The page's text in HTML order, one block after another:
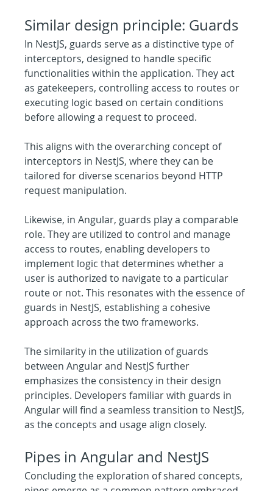
Similar design principle: Guards
In NestJS, guards serve as a distinctive type of
interceptors, designed to handle specific
functionalities within the application. They act
as gatekeepers, controlling access to routes or
executing logic based on certain conditions
before allowing a request to proceed.
This aligns with the overarching concept of
interceptors in NestJS, where they can be
tailored for diverse scenarios beyond HTTP
request manipulation.
Likewise, in Angular, guards play a comparable
role. They are utilized to control and manage
access to routes, enabling developers to
implement logic that determines whether a
user is authorized to navigate to a particular
route or not. This resonates with the essence of
guards in NestJS, establishing a cohesive
approach across the two frameworks.
The similarity in the utilization of guards
between Angular and NestJS further
emphasizes the consistency in their design
principles. Developers familiar with guards in
Angular will find a seamless transition to NestJS,
as the concepts and usage align closely.
Pipes in Angular and NestJS
Concluding the exploration of shared concepts,